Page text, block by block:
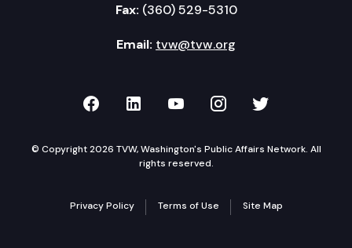
Fax: (360) 529-5310
Email: tvw@tvw.org
TVW on Facebook
TVW on LinkedIn
TVW on YouTube
TVW onTVW on
© Copyright 2026 TVW, Washington's Public Affairs Network. All
rights reserved.
Privacy Policy Terms of Use Site Map